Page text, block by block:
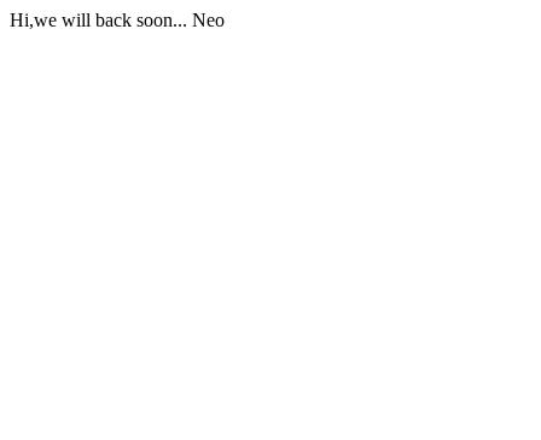
Hi,we will back soon... Neo